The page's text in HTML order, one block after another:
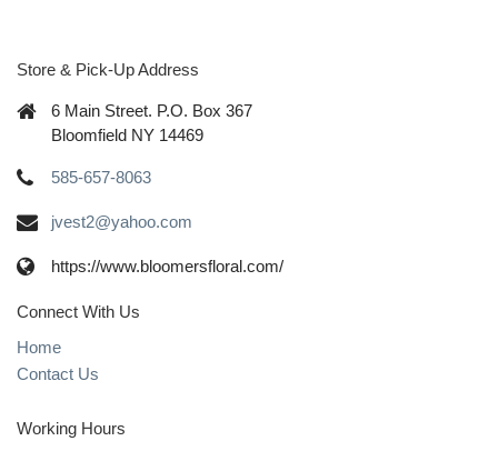
Store & Pick-Up Address
6 Main Street. P.O. Box 367
Bloomfield NY 14469
585-657-8063
jvest2@yahoo.com
https://www.bloomersfloral.com/
Connect With Us
Home
Contact Us
Working Hours